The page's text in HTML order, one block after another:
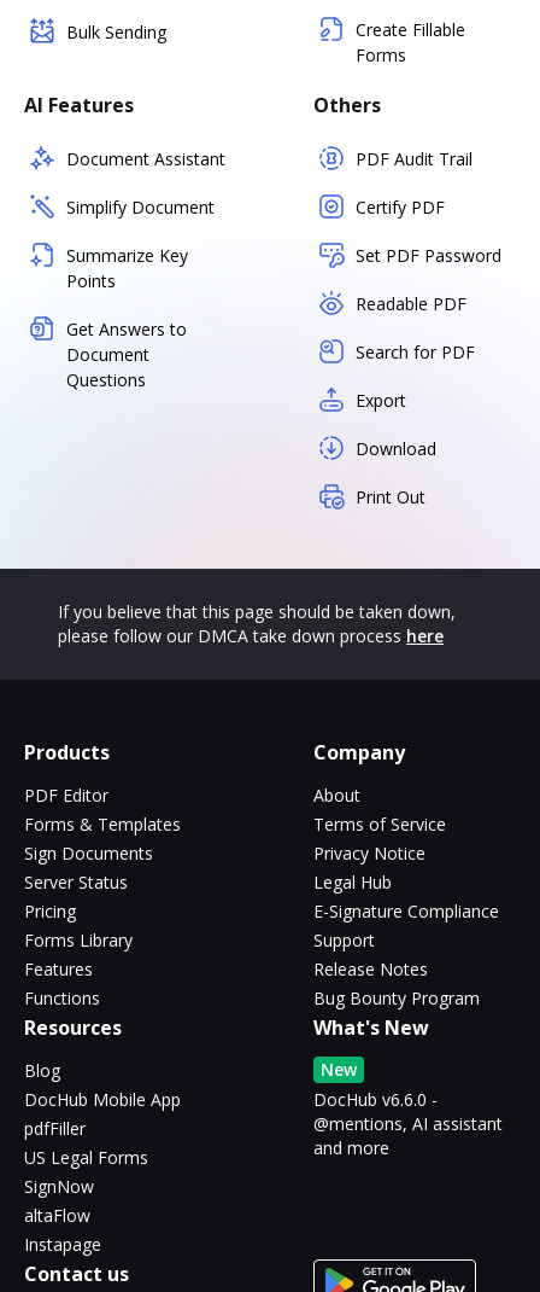
Bulk Sending
Create Fillable
Forms
AI Features
Document Assistant
Simplify Document
Summarize Key
Points
Get Answers to
Document
Questions
Others
PDF Audit Trail
Certify PDF
Set PDF Password
Readable PDF
Search for PDF
Export
Download
Print Out
If you believe that this page should be taken down,
please follow our DMCA take down process here
Products
PDF Editor
Forms & Templates
Sign Documents
Server Status
Pricing
Forms Library
Features
Functions
Company
About
Terms of Service
Privacy Notice
Legal Hub
E-Signature Compliance
Support
Release Notes
Bug Bounty Program
Resources
Blog
DocHub Mobile App
pdfFiller
US Legal Forms
SignNow
altaFlow
Instapage
What's New
New
DocHub v6.6.0 -
@mentions, AI assistant
and more
Contact us